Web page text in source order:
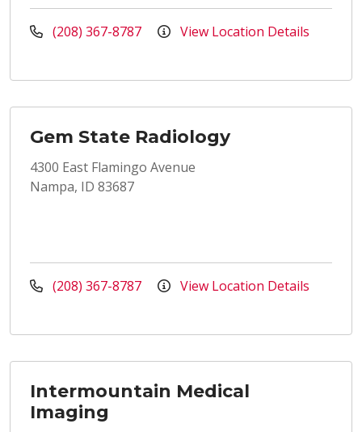
(208) 367-8787 View Location Details
Gem State Radiology
4300 East Flamingo Avenue
Nampa, ID 83687
(208) 367-8787 View Location Details
Intermountain Medical
Imaging